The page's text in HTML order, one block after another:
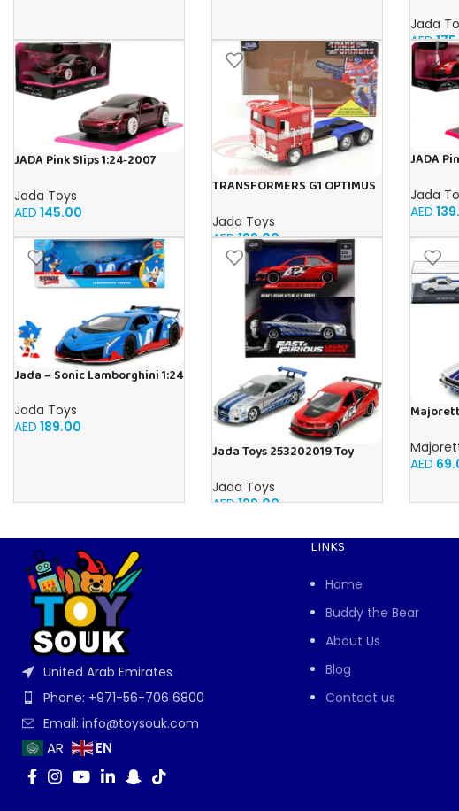
Jada
AED
JADA Pink Slips 1:24-2007
Jada Toys
AED 145.00
TRANSFORMERS G1 OPTIMUS
Jada Toys
AED199.00
JADA
Car
Jada
AED
Jada – Sonic Lamborghini 1:24
Jada Toys
AED 189.00
Jada Toys 253202019 Toy
Jada Toys
AED129.00
AED
United Arab Emirates
Phone: +971-56-706 6800
Email: info@toysouk.com
AR EN
LINKS
Home
Buddy the Bear
About Us
Blog
Contact us